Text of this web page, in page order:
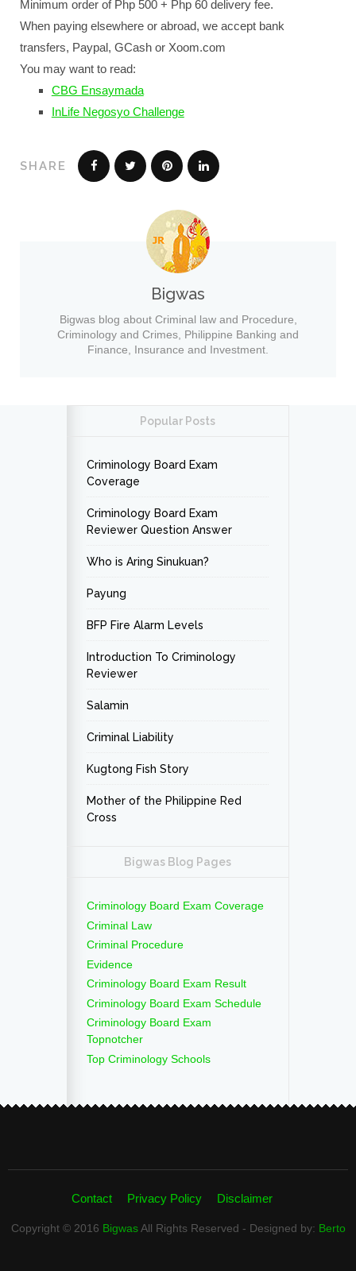
Minimum order of Php 500 + Php 60 delivery fee.
When paying elsewhere or abroad, we accept bank
transfers, Paypal, GCash or Xoom.com
You may want to read:
CBG Ensaymada
InLife Negosyo Challenge
SHARE
Bigwas
Bigwas blog about Criminal law and Procedure,
Criminology and Crimes, Philippine Banking and
Finance, Insurance and Investment.
Popular Posts
Criminology Board Exam
Coverage
Criminology Board Exam
Reviewer Question Answer
Who is Aring Sinukuan?
Payung
BFP Fire Alarm Levels
Introduction To Criminology
Reviewer
Salamin
Criminal Liability
Kugtong Fish Story
Mother of the Philippine Red
Cross
Bigwas Blog Pages
Criminology Board Exam Coverage
Criminal Law
Criminal Procedure
Evidence
Criminology Board Exam Result
Criminology Board Exam Schedule
Criminology Board Exam
Topnotcher
Top Criminology Schools
Contact Privacy Policy Disclaimer
Copyright © 2016 BigwasAll Rights Reserved - Designed by: Berto